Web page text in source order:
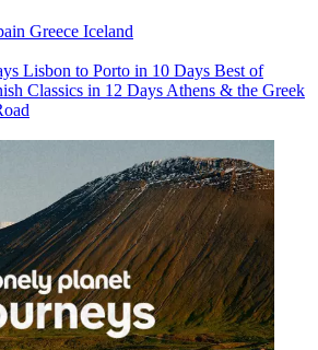
Greece Iceland
Lisbon to Porto in 10 Days Best of
Classics in 12 Days Athens & the Greek